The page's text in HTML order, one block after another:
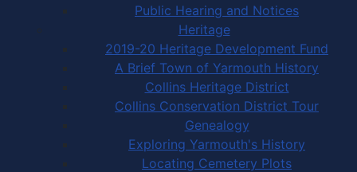
Public Hearing and Notices
Heritage
2019-20 Heritage Development Fund
A Brief Town of Yarmouth History
Collins Heritage District
Collins Conservation District Tour
Genealogy
Exploring Yarmouth's History
Locating Cemetery Plots